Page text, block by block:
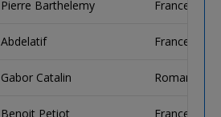
Pierre Barthelemy France
Abdelatif France
Gabor Catalin Romania
Benoit Petiot France